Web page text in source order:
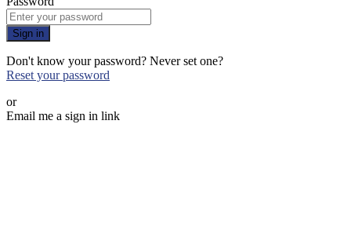
Sign in
Don't know your password? Never set one?
Reset your password
or
Email me a sign in link